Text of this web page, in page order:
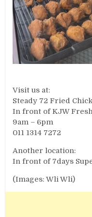
Visit us at:
Steady 72 Fried
In front of KJW
9am – 6pm
011 1314 7272
Another location:
In front of 7days
(Images: Wli Wli)